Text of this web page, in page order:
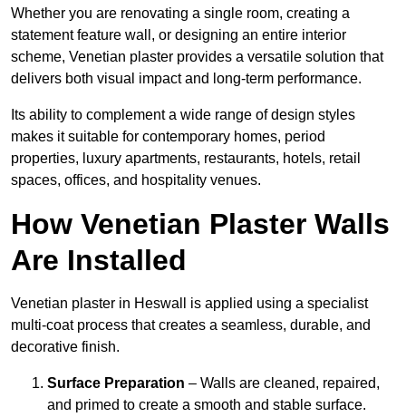
Whether you are renovating a single room, creating a
statement feature wall, or designing an entire interior
scheme, Venetian plaster provides a versatile solution that
delivers both visual impact and long-term performance.
Its ability to complement a wide range of design styles
makes it suitable for contemporary homes, period
properties, luxury apartments, restaurants, hotels, retail
spaces, offices, and hospitality venues.
How Venetian Plaster Walls
Are Installed
Venetian plaster in Heswall is applied using a specialist
multi-coat process that creates a seamless, durable, and
decorative finish.
Surface Preparation – Walls are cleaned, repaired,
and primed to create a smooth and stable surface.